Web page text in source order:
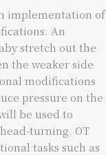
implementation of
An
stretch out the
the weaker side
modifications
pressure on the
be used to
turning. OT
tasks such as